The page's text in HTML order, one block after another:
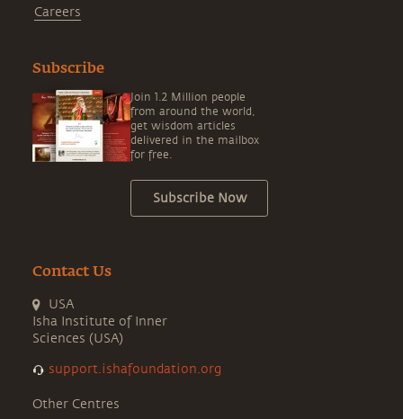
Careers
Subscribe
Join 1.2 Million people
from around the world,
get wisdom articles
delivered in the mailbox
for free.
Subscribe Now
Contact Us
USA
Isha Institute of Inner
Sciences (USA)
support.ishafoundation.org
Other Centres